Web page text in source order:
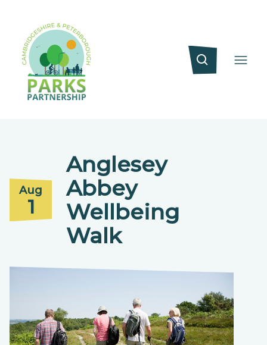
Aug
1
Anglesey
Abbey
Wellbeing
Walk